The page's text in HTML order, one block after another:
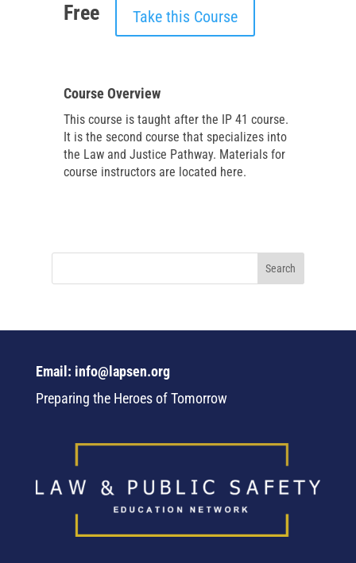
Free Take this Course
Course Overview
This course is taught after the IP 41 course.
It is the second course that specializes into
the Law and Justice Pathway. Materials for
course instructors are located here.
Email: info@lapsen.org
Preparing the Heroes of Tomorrow